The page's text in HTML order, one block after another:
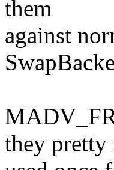
them
against
they